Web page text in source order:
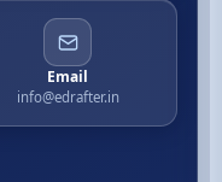
Email
info@edrafter.in